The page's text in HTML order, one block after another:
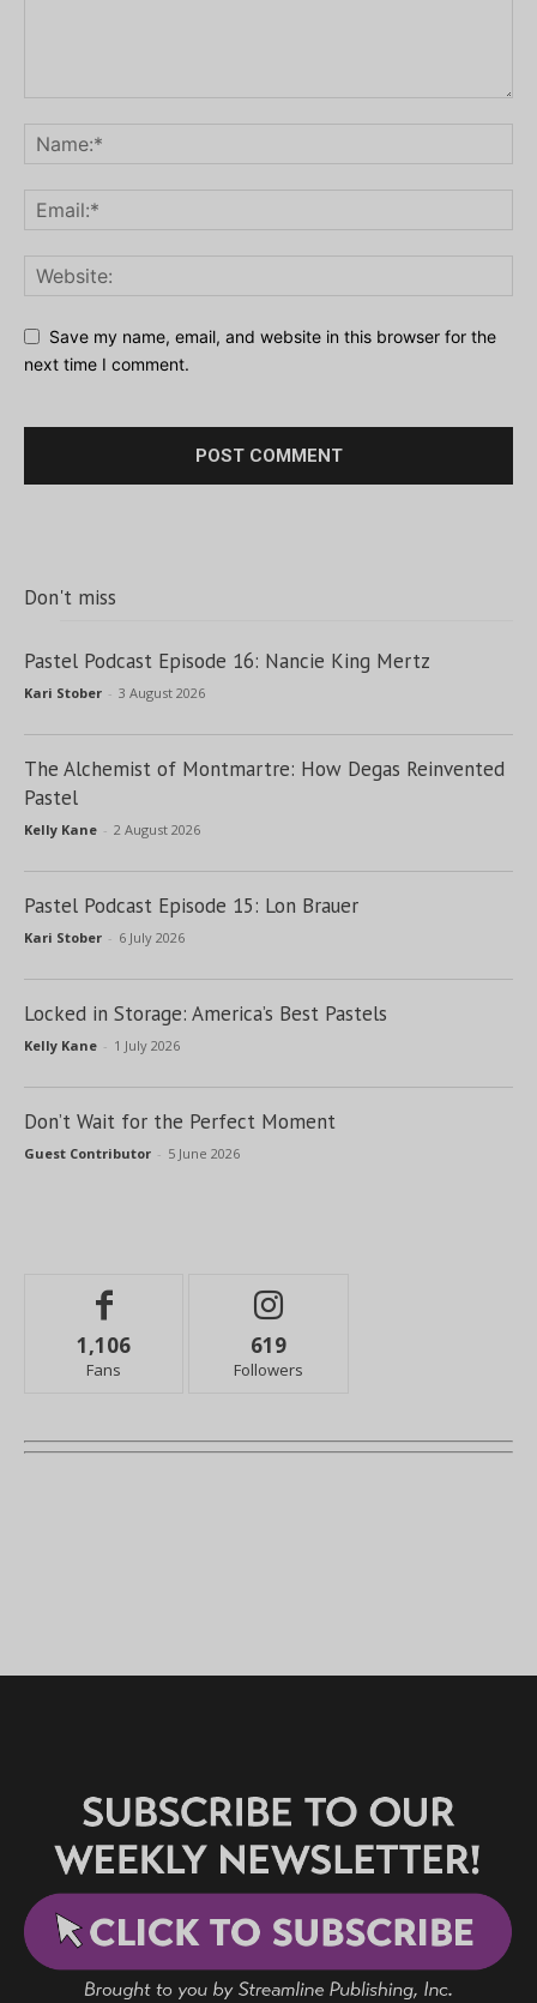
Save my name, email, and website in this browser for the
next time I comment.
Don't miss
Pastel Podcast Episode 16: Nancie King Mertz
Kari Stober - 3 August 2026
The Alchemist of Montmartre: How Degas Reinvented
Pastel
Kelly Kane - 2 August 2026
Pastel Podcast Episode 15: Lon Brauer
Kari Stober - 6 July 2026
Locked in Storage: America’s Best Pastels
Kelly Kane - 1 July 2026
Don’t Wait for the Perfect Moment
Guest Contributor - 5 June 2026
1,106
Fans
619
Followers